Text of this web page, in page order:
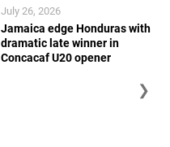
Jamaica edge Honduras with
dramatic late winner in
Concacaf U20 opener
July 26, 2026
❯